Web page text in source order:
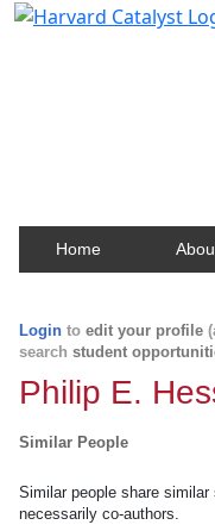
Home
Login to edit your profile
search student
Philip E.
Similar People
Similar people share
necessarily co-authors.